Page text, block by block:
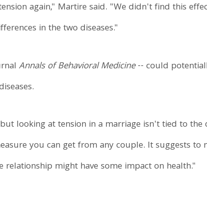
again," Martire said. "We didn't find this
in the two diseases."
Annals of Behavioral Medicine-- could
looking at tension in a marriage isn't tied to the
you can get from any couple. It suggests to
might have some impact on health."